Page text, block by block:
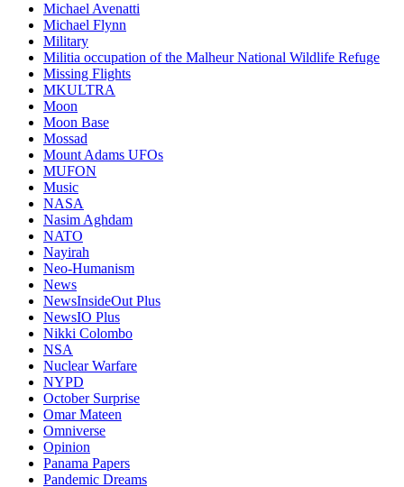
Michael Avenatti
Michael Flynn
Military
Militia occupation of the Malheur National Wildlife Refuge
Missing Flights
MKULTRA
Moon
Moon Base
Mossad
Mount Adams UFOs
MUFON
Music
NASA
Nasim Aghdam
NATO
Nayirah
Neo-Humanism
News
NewsInsideOut Plus
NewsIO Plus
Nikki Colombo
NSA
Nuclear Warfare
NYPD
October Surprise
Omar Mateen
Omniverse
Opinion
Panama Papers
Pandemic Dreams